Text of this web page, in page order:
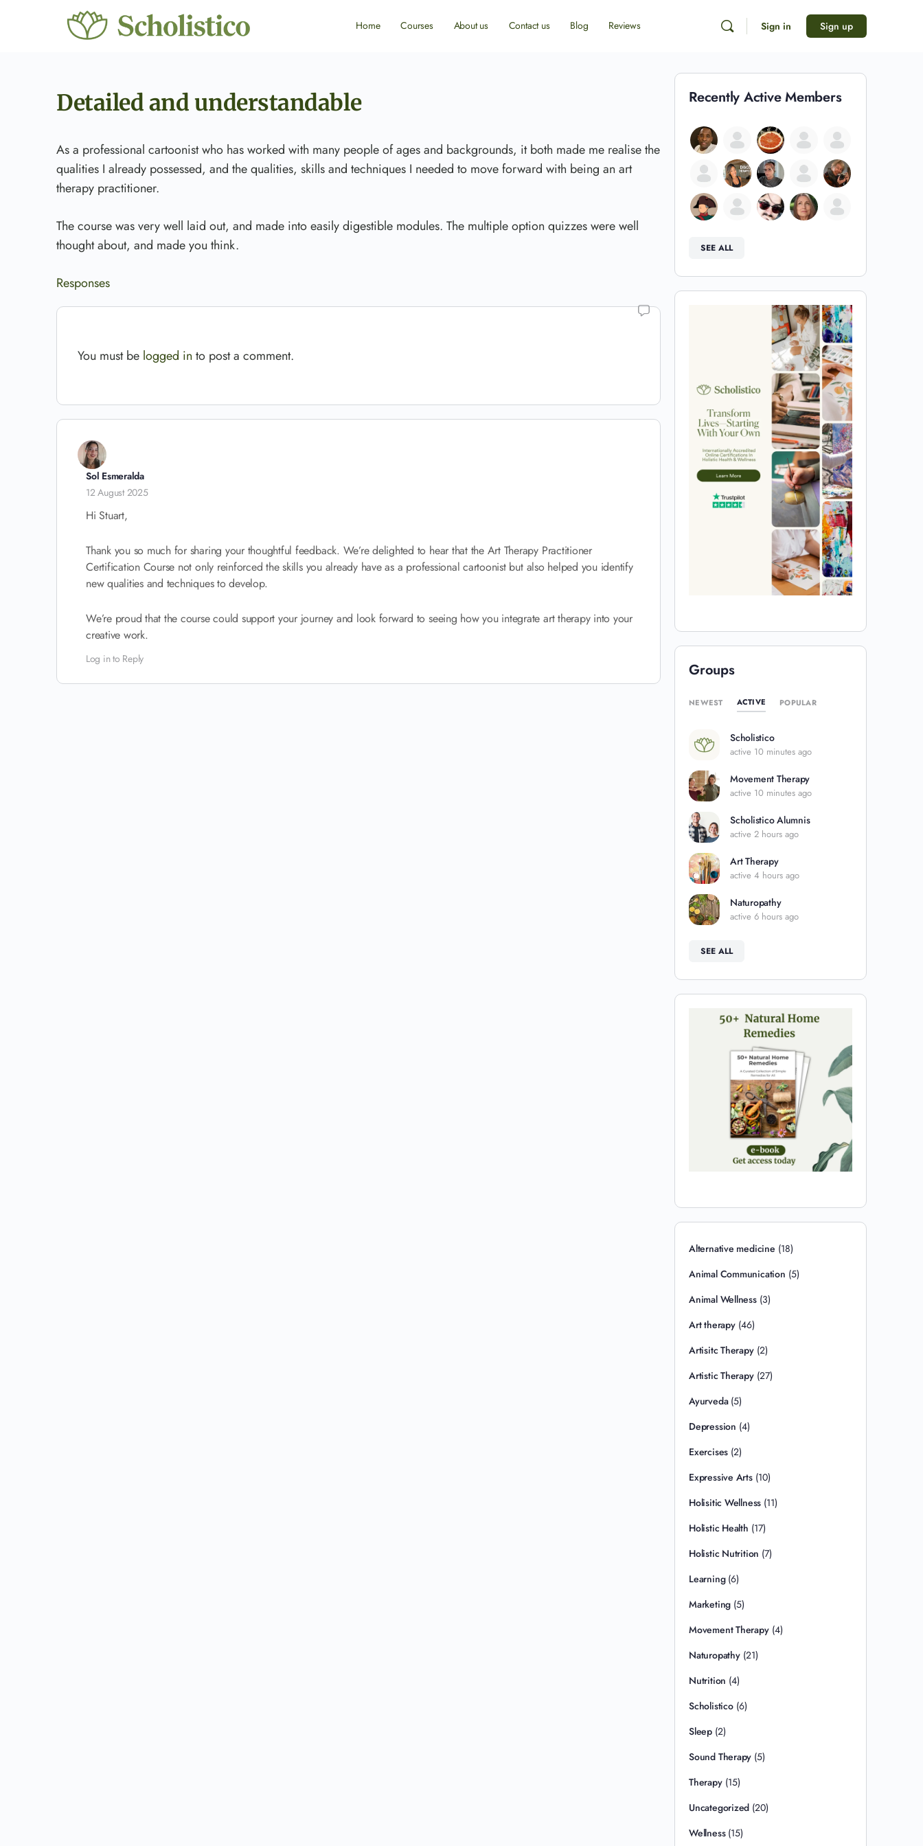
Home Courses About us Contact us Blog Reviews Sign in Sign up
Detailed and understandable
As a professional cartoonist who has worked with many people of ages and backgrounds, it both made me realise the
qualities I already possessed, and the qualities, skills and techniques I needed to move forward with being an art
therapy practitioner.
The course was very well laid out, and made into easily digestible modules. The multiple option quizzes were well
thought about, and made you think.
Responses
You must be logged in to post a comment.
Sol Esmeralda
12 August 2025
Hi Stuart,
Thank you so much for sharing your thoughtful feedback. We’re delighted to hear that the Art Therapy Practitioner
Certification Course not only reinforced the skills you already have as a professional cartoonist but also helped you identify
new qualities and techniques to develop.
We’re proud that the course could support your journey and look forward to seeing how you integrate art therapy into your
creative work.
Log in to Reply
Recently Active Members
SEE ALL
Groups
NEWEST ACTIVE POPULAR
Scholistico
active 10 minutes ago
Movement Therapy
active 10 minutes ago
Scholistico Alumnis
active 2 hours ago
Art Therapy
active 4 hours ago
Naturopathy
active 6 hours ago
SEE ALL
Alternative medicine (18)
Animal Communication (5)
Animal Wellness(3)
Art therapy(46)
Artisitc Therapy(2)
Artistic Therapy(27)
Ayurveda(5)
Depression (4)
Exercises (2)
Expressive Arts(10)
Holisitic Wellness (11)
Holistic Health (17)
Holistic Nutrition (7)
Learning(6)
Marketing (5)
Movement Therapy(4)
Naturopathy(21)
Nutrition (4)
Scholistico(6)
Sleep(2)
Sound Therapy (5)
Therapy(15)
Uncategorized (20)
Wellness(15)